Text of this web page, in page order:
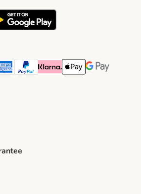
MethodMethod
Express Payment Method
PayPal Payment Method
Klarna Payment Method
Apple Pay Payment
Google Pay